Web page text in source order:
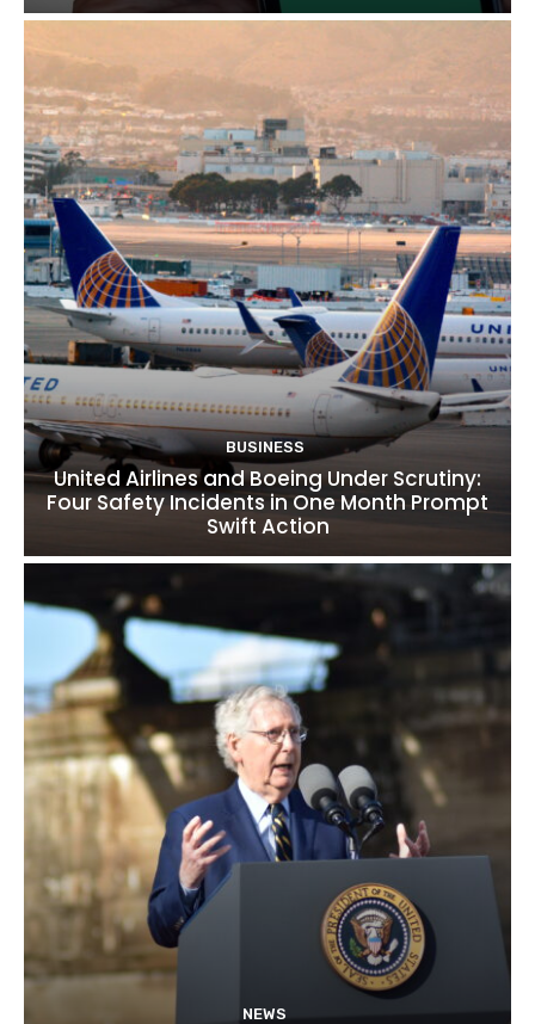
BUSINESS
United Airlines and Boeing Under Scrutiny:
Four Safety Incidents in One Month Prompt
Swift Action
NEWS